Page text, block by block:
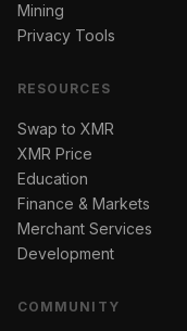
Mining
Privacy Tools
RESOURCES
Swap to XMR
XMR Price
Education
Finance & Markets
Merchant Services
Development
COMMUNITY